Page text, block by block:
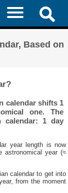
Based on
calendar shifts 1
one. The
calendar: 1 day
year length is now
astronomical year (≈
calendar to get into
from the moment